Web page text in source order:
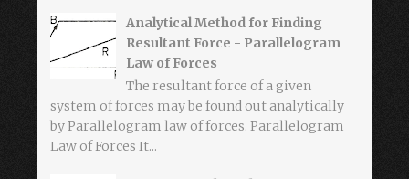
Analytical Method for Finding
Resultant Force - Parallelogram
Law of Forces
The resultant force of a given
system of forces may be found out analytically
by Parallelogram law of forces. Parallelogram
Law of Forces It...